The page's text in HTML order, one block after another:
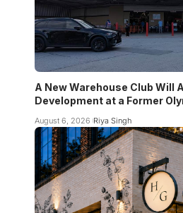
A New Warehouse Club Will
Development at a Former
August 6, 2026 Riya Singh